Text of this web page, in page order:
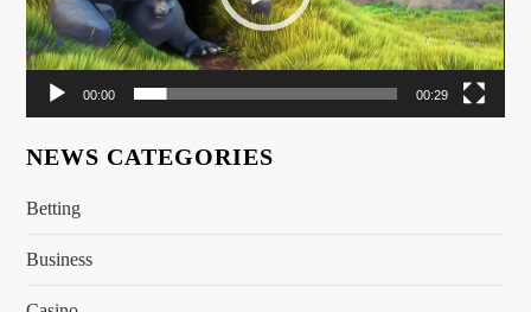
00:00 00:29
NEWS CATEGORIES
Betting
Business